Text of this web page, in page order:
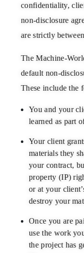
confidentiality,
non-disclosure
are strictly
TheMachine-
default non-
These include the
You and your
learned as part
Your client
materials they
your contract,
property (IP)
or at your
destroy your
Once you are
use the work
the project has